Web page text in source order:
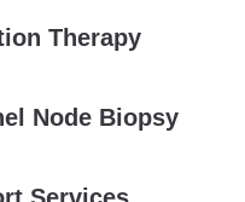
Therapy
Node Biopsy